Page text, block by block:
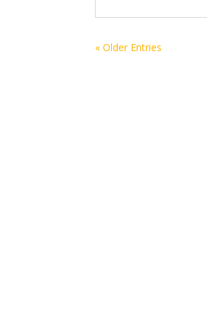
« Older Entries